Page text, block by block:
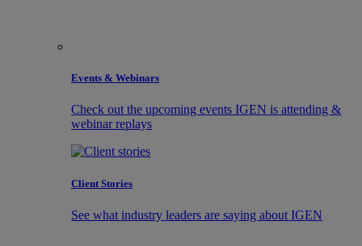
Events & Webinars
Check out the upcoming events IGEN is attending &
webinar replays
Client Stories
See what industry leaders are saying about IGEN